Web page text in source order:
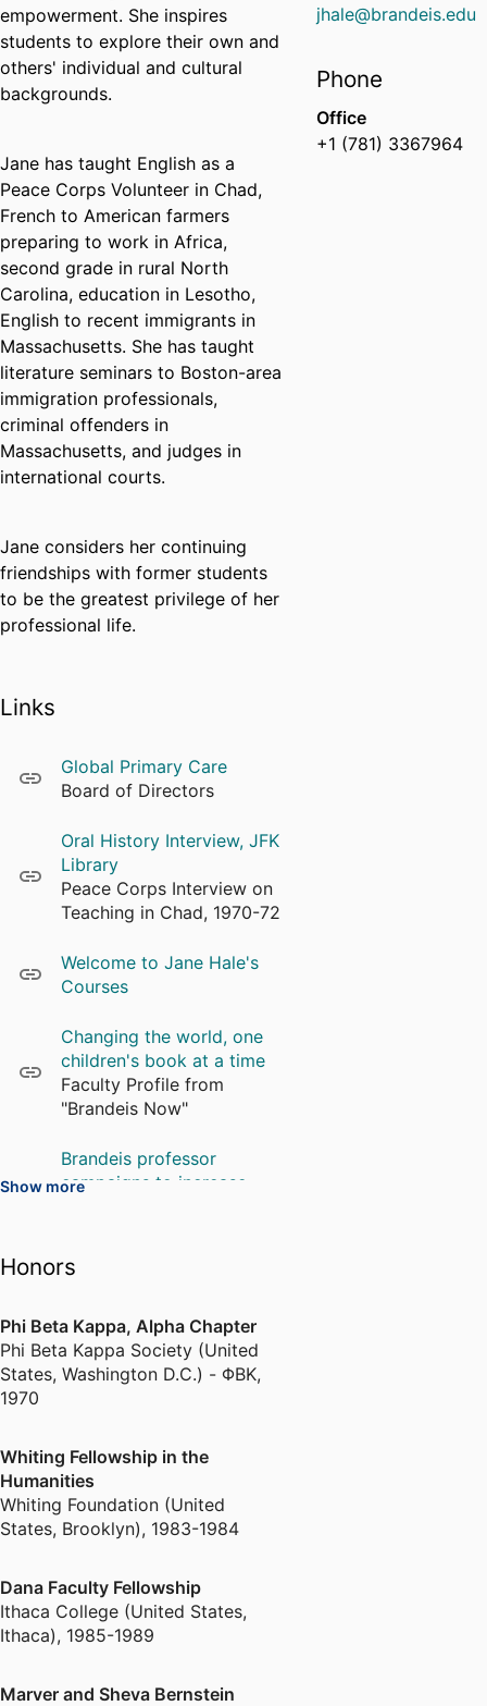
empowerment. She inspires
students to explore their own and
others' individual and cultural
backgrounds.
Jane has taught English as a
Peace Corps Volunteer in Chad,
French to American farmers
preparing to work in Africa,
second grade in rural North
Carolina, education in Lesotho,
English to recent immigrants in
Massachusetts. She has taught
literature seminars to Boston-area
immigration professionals,
criminal offenders in
Massachusetts, and judges in
international courts.
Jane considers her continuing
friendships with former students
to be the greatest privilege of her
professional life.
Links
Global Primary Care
Board of Directors
Oral History Interview, JFK
Library
Peace Corps Interview on
Teaching in Chad, 1970-72
Welcome to Jane Hale's
Courses
Changing the world, one
children's book at a time
Faculty Profile from
"Brandeis Now"
Brandeis professor
campaigns to increase
Lesotho
Linked In
What Do We Mean by
Changing Lives Through
Literature : An Alternative
Sentencing Program
Haiti
newspaper article about
Haitian Reach Out and
Show more
Honors
Phi Beta Kappa, Alpha Chapter
Phi Beta Kappa Society (United
States, Washington D.C.) - ΦΒΚ,
1970
Whiting Fellowship in the
Humanities
Whiting Foundation (United
States, Brooklyn), 1983-1984
Dana Faculty Fellowship
Ithaca College (United States,
Ithaca), 1985-1989
Marver and Sheva Bernstein
jhale@brandeis.edu
Phone
Office
+1 (781) 3367964